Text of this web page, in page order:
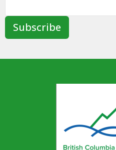
Subscribe